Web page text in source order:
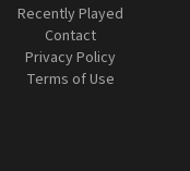
Recently Played
Contact
Privacy Policy
Terms of Use